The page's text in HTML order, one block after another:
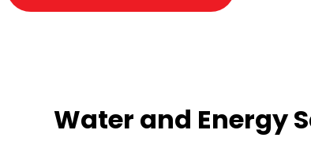
Water and Energy